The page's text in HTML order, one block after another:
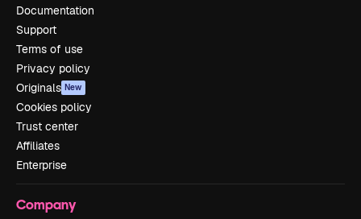
Documentation
Support
Terms of use
Privacy policy
Originals New
Cookies policy
Trust center
Affiliates
Enterprise
Company